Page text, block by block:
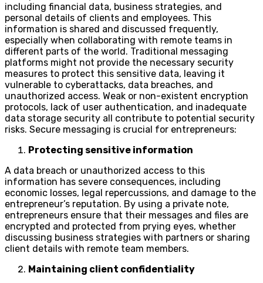
including financial data, business strategies, and
personal details of clients and employees. This
information is shared and discussed frequently,
especially when collaborating with remote teams in
different parts of the world. Traditional messaging
platforms might not provide the necessary security
measures to protect this sensitive data, leaving it
vulnerable to cyberattacks, data breaches, and
unauthorized access. Weak or non-existent encryption
protocols, lack of user authentication, and inadequate
data storage security all contribute to potential security
risks. Secure messaging is crucial for entrepreneurs:
Protecting sensitive information
A data breach or unauthorized access to this
information has severe consequences, including
economic losses, legal repercussions, and damage to the
entrepreneur’s reputation. By using a private note,
entrepreneurs ensure that their messages and files are
encrypted and protected from prying eyes, whether
discussing business strategies with partners or sharing
client details with remote team members.
Maintaining client confidentiality